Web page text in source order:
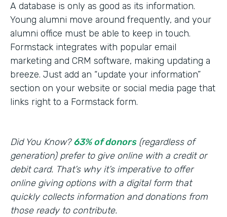
A database is only as good as its information.
Young alumni move around frequently, and your
alumni office must be able to keep in touch.
Formstack integrates with popular email
marketing and CRM software, making updating a
breeze. Just add an “update your information”
section on your website or social media page that
links right to a Formstack form.
Did You Know?63% of donors(regardless of
generation) prefer to give online with a credit or
debit card. That’s why it’s imperative to offer
online giving options with a digital form that
quickly collects information and donations from
those ready to contribute.